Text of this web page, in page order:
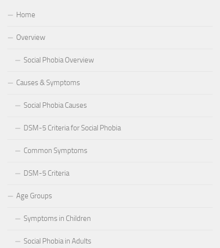
Home
Overview
Social Phobia Overview
Causes & Symptoms
Social Phobia Causes
DSM-5 Criteria for Social Phobia
Common Symptoms
DSM-5 Criteria
Age Groups
Symptoms in Children
Social Phobia in Adults